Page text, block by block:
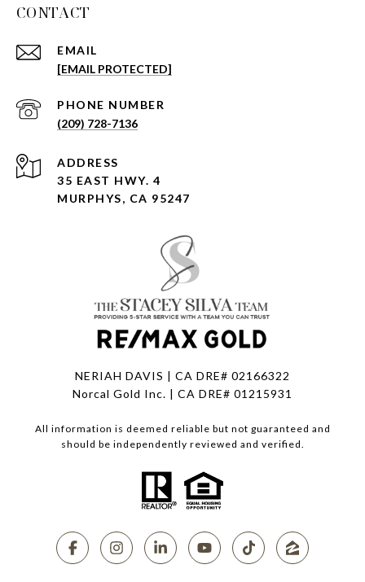
CONTACT
EMAIL
[EMAIL PROTECTED]
PHONE NUMBER
(209) 728-7136
ADDRESS
35 EAST HWY. 4
MURPHYS, CA 95247
NERIAH DAVIS | CA DRE# 02166322
Norcal Gold Inc. | CA DRE# 01215931
All information is deemed reliable but not guaranteed and
should be independently reviewed and verified.